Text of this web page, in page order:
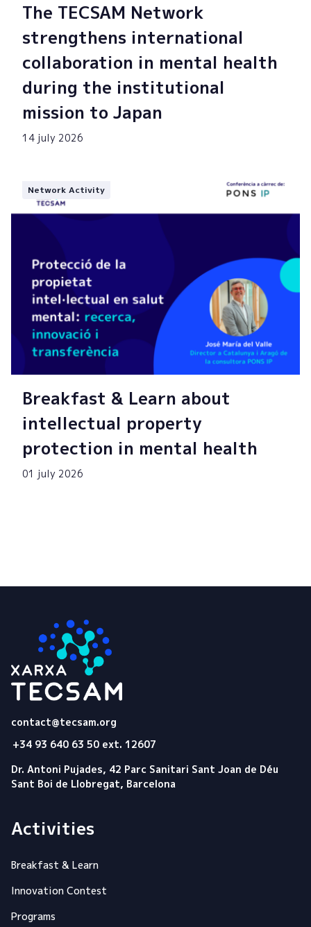
The TECSAM Network
strengthens international
collaboration in mental health
during the institutional
mission to Japan
14 july 2026
Network Activity
Breakfast & Learn about
intellectual property
protection in mental health
01 july 2026
contact@tecsam.org
+34 93 640 63 50 ext. 12607
Dr. Antoni Pujades, 42 Parc Sanitari Sant Joan de Déu
Sant Boi de Llobregat, Barcelona
Activities
Breakfast & Learn
Innovation Contest
Programs